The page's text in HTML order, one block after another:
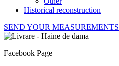
Historical reconstruction
SEND YOUR MEASUREMENTS
Facebook Page